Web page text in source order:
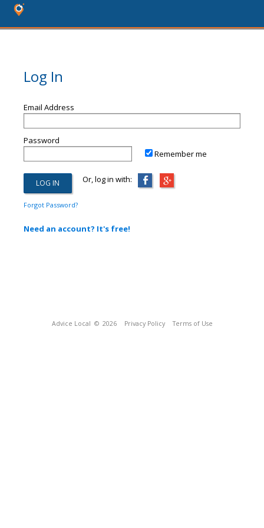
Log In
Email Address
Password
Remember me
Or, log in with:
Forgot Password?
Need an account? It's free!
Advice Local © 2026 Privacy Policy Terms of Use